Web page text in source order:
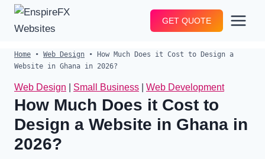
Skip
GET QUOTE
Home • Web Design •
How Much Does it Cost to Design a
Website in Ghana in 2026?
Web Design Small Business Web Development
How Much Does it Cost to
Design a Website in Ghana in
2026?